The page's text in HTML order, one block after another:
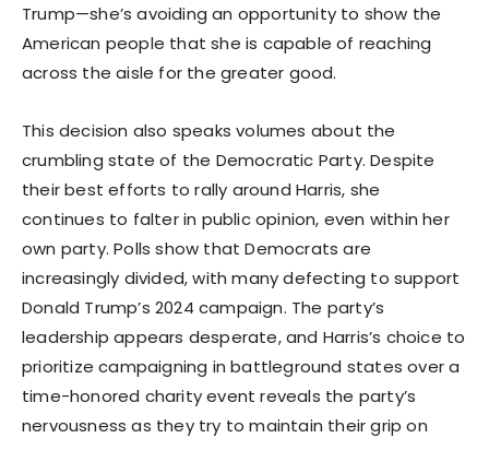
Trump—she’s avoiding an opportunity to show the
American people that she is capable of reaching
across the aisle for the greater good.
This decision also speaks volumes about the
crumbling state of the Democratic Party. Despite
their best efforts to rally around Harris, she
continues to falter in public opinion, even within her
own party. Polls show that Democrats are
increasingly divided, with many defecting to support
Donald Trump’s 2024 campaign. The party’s
leadership appears desperate, and Harris’s choice to
prioritize campaigning in battleground states over a
time-honored charity event reveals the party’s
nervousness as they try to maintain their grip on